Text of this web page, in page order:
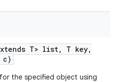
T> list, T key,
c)
the specified object using